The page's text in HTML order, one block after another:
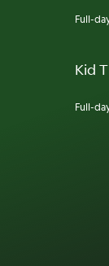
Full-
Kid
Full-